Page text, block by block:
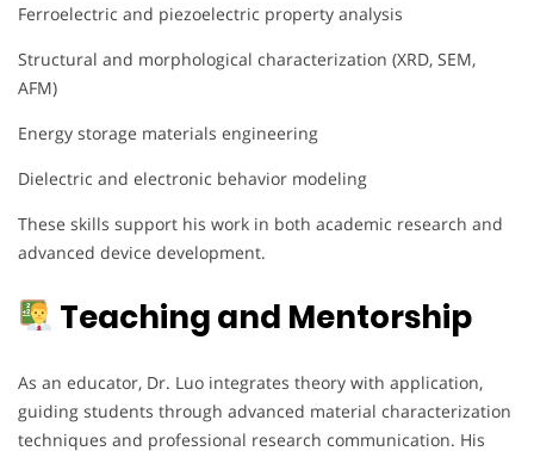
Ferroelectric and piezoelectric property analysis
Structural and morphological characterization (XRD, SEM,
AFM)
Energy storage materials engineering
Dielectric and electronic behavior modeling
These skills support his work in both academic research and
advanced device development.
Teaching and Mentorship
As an educator, Dr. Luo integrates theory with application,
guiding students through advanced material characterization
techniques and professional research communication. His